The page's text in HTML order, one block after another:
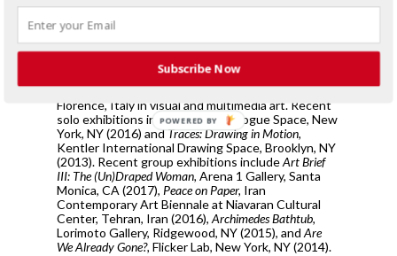
unanswered in a world filled with over sharing and
influx of information.
Sepideh Salehi was born in Tehran, Iran, and lives
and works between NYC and Washington DC. She
received her MFA from Academia di Belle Arti of
Florence, Italy in visual and multimedia art. Recent
solo exhibitions includeStrappa,Rogue Space, New
York, NY (2016) andTraces: Drawing in Motion,
Kentler International Drawing Space, Brooklyn, NY
(2013). Recent group exhibitions includeArt Brief
III: The (Un)Draped Woman,Arena 1 Gallery, Santa
Monica, CA (2017), Peace on Paper, Iran
Contemporary Art Biennale at Niavaran Cultural
Center, Tehran, Iran (2016),Archimedes Bathtub,
Lorimoto Gallery, Ridgewood, NY (2015), andAre
We Already Gone?,Flicker Lab, New York, NY (2014).
Subscribe Now
POWERED BY